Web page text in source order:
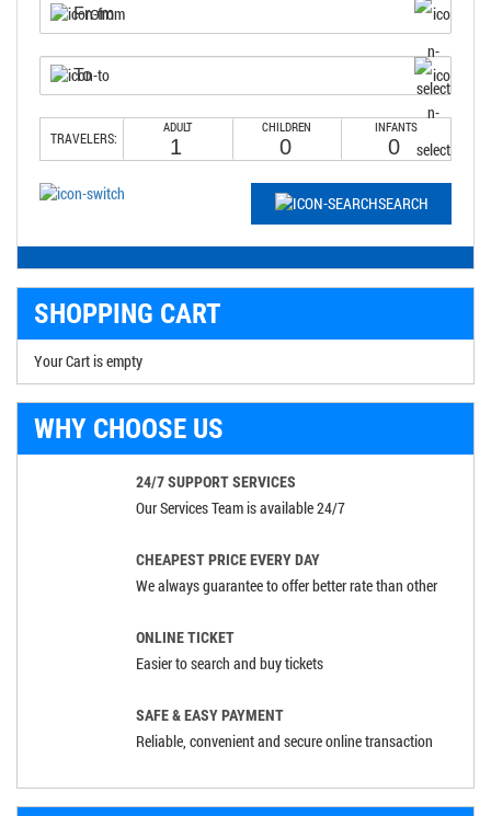
TRAVELERS:
ADULT CHILDREN INFANTS
SEARCH
SHOPPING CART
Your Cart is empty
WHY CHOOSE US
24/7 SUPPORT SERVICES
Our Services Team is available 24/7
CHEAPEST PRICE EVERY DAY
We always guarantee to offer better rate than other
ONLINE TICKET
Easier to search and buy tickets
SAFE & EASY PAYMENT
Reliable, convenient and secure online transaction